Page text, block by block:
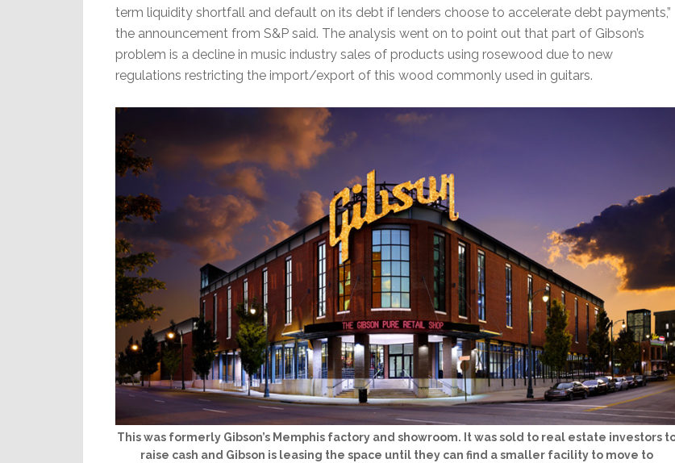
term liquidity shortfall and default on its debt if lenders choose to accelerate debt payments,”
the announcement from S&P said. The analysis went on to point out that part of Gibson’s
problem is a decline in music industry sales of products using rosewood due to new
regulations restricting the import/export of this wood commonly used in guitars.
This was formerly Gibson’s Memphis factory and showroom. It was sold to real estate investors
raise cash and Gibson is leasing the space until they can find a smaller facility to move to